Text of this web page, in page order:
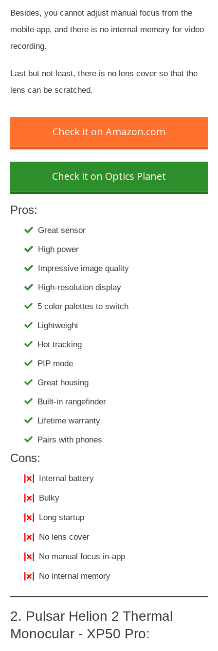
Besides, you cannot adjust manual focus from the
mobile app, and there is no internal memory for video
recording.
Last but not least, there is no lens cover so that the
lens can be scratched.
Check it on Amazon.com
Check it on Optics Planet
Pros:
Great sensor
High power
Impressive image quality
High-resolution display
5 color palettes to switch
Lightweight
Hot tracking
PIP mode
Great housing
Built-in rangefinder
Lifetime warranty
Pairs with phones
Cons:
Internal battery
Bulky
Long startup
No lens cover
No manual focus in-app
No internal memory
2. Pulsar Helion 2 Thermal
Monocular - XP50 Pro: